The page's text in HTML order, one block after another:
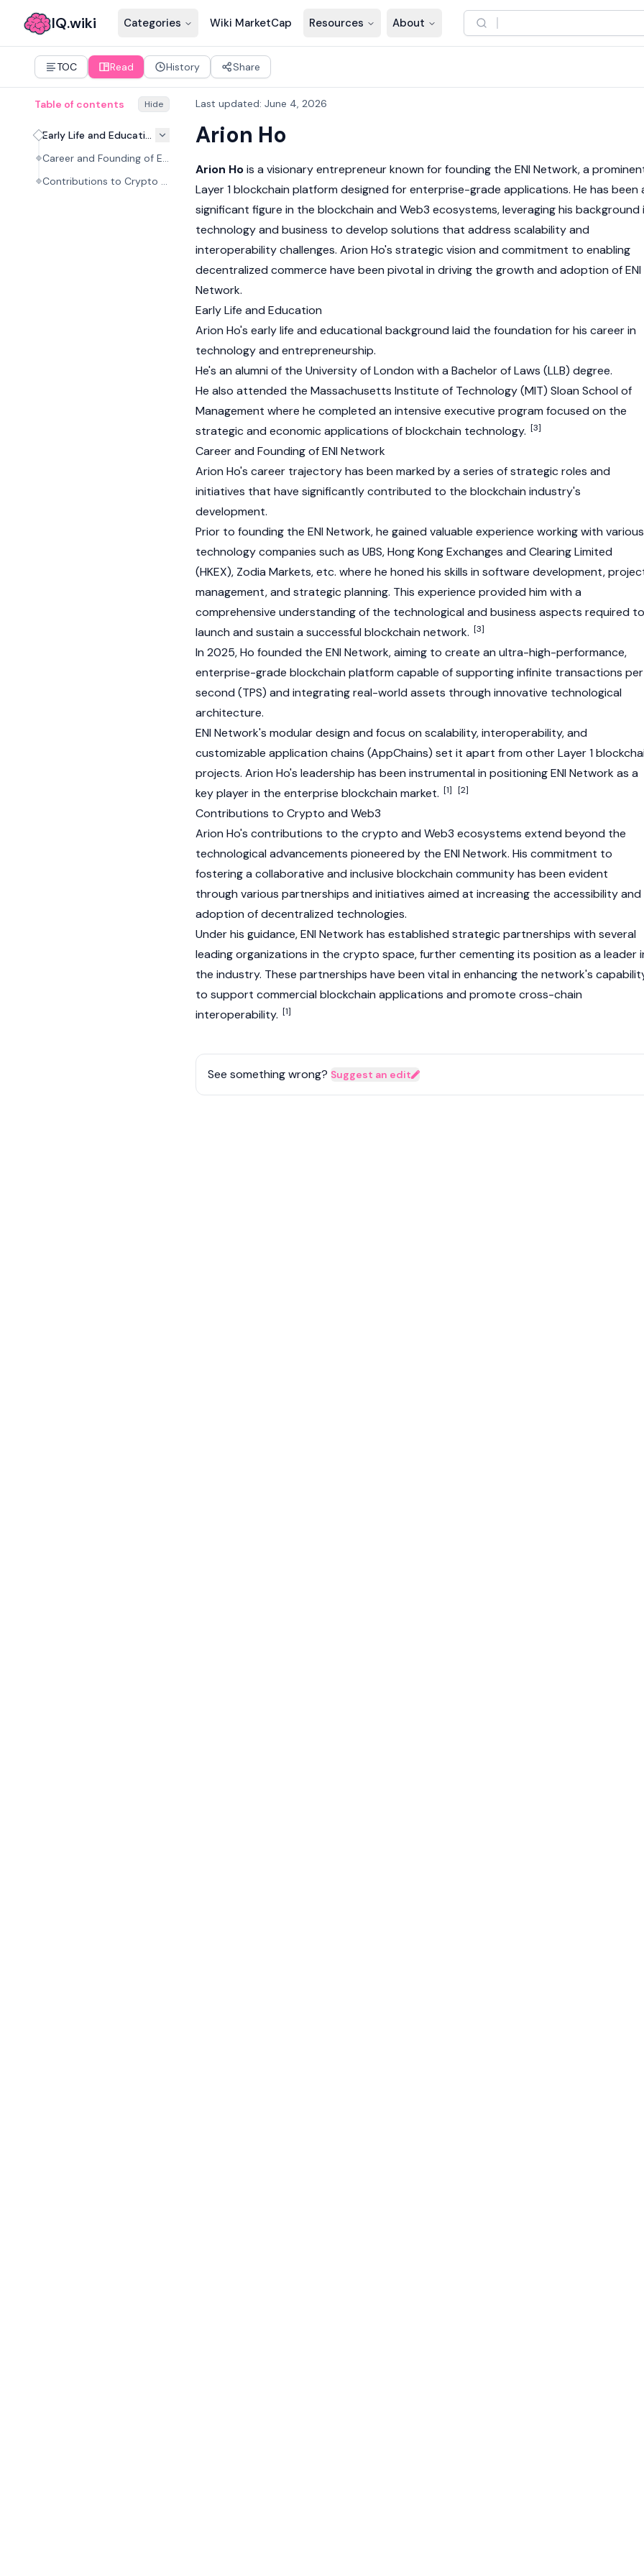
IQ.wiki Categories Wiki MarketCap Resources About
TOC Read History Share
Table of contents Hide
Early Life and Education
Career and Founding of ENI Network
Contributions to Crypto and Web3
Last updated: June 4, 2026
Arion Ho
Arion Hois a visionary entrepreneur known for founding the ENI Network, a
Layer 1 blockchain platform designed for enterprise-grade applications. He has been
significant figure in the blockchain and Web3 ecosystems, leveraging his background
technology and business to develop solutions that address scalability and
interoperability challenges. Arion Ho's strategic vision and commitment to enabling
decentralized commerce have been pivotal in driving the growth and adoption ofENI
Network.
Early Life and Education
Arion Ho's early life and educational background laid the foundation for his career in
technology and entrepreneurship.
He's an alumni of the University of London with a Bachelor of Laws (LLB) degree.
He also attended the Massachusetts Institute of Technology (MIT) Sloan School of
Management where he completed an intensive executive program focused on the
strategic and economic applications of blockchain technology. [3]
Career and Founding of ENI Network
Arion Ho's career trajectory has been marked by a series of strategic roles and
initiatives that have significantly contributed to the blockchain industry's
development.
Prior to founding the ENI Network, he gained valuable experience working with various
technology companies such as UBS, Hong Kong Exchanges and Clearing Limited
(HKEX), Zodia Markets, etc. where he honed his skills in software development,
management, and strategic planning. This experience provided him with a
comprehensive understanding of the technological and business aspects required to
launch and sustain a successful blockchain network. [3]
In 2025, Ho founded the ENI Network, aiming to create an ultra-high-performance,
enterprise-grade blockchain platform capable of supporting infinite transactions per
second (TPS) and integrating real-world assets through innovative technological
architecture.
ENI Network's modular design and focus on scalability, interoperability, and
customizable application chains (AppChains) set it apart from other Layer 1
projects. Arion Ho's leadership has been instrumental in positioningENI Networkas a
key player in the enterprise blockchain market. [1] [2]
Contributions to Crypto and Web3
Arion Ho's contributions to the crypto and Web3 ecosystems extend beyond the
technological advancements pioneered by the ENI Network. His commitment to
fostering a collaborative and inclusive blockchain community has been evident
through various partnerships and initiatives aimed at increasing the accessibility and
adoption of decentralized technologies.
Under his guidance,ENI Networkhas established strategic partnerships with several
leading organizations in the crypto space, further cementing its position as a leader
the industry. These partnerships have been vital in enhancing the network's
to support commercial blockchain applications and promote cross-chain
interoperability. [1]
See something wrong? Suggest an edit